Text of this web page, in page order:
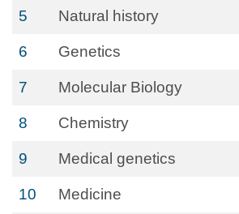
5 Natural history
6 Genetics
7 Molecular Biology
8 Chemistry
9 Medical genetics
10 Medicine